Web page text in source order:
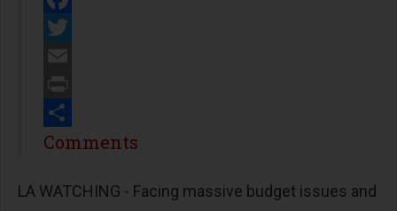
Facebook
Twitter
Email
Print
Share
Comments
LA WATCHING - Facing massive budget issues and